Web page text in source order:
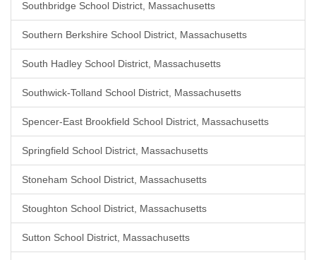
Southbridge School District, Massachusetts
Southern Berkshire School District, Massachusetts
South Hadley School District, Massachusetts
Southwick-Tolland School District, Massachusetts
Spencer-East Brookfield School District, Massachusetts
Springfield School District, Massachusetts
Stoneham School District, Massachusetts
Stoughton School District, Massachusetts
Sutton School District, Massachusetts